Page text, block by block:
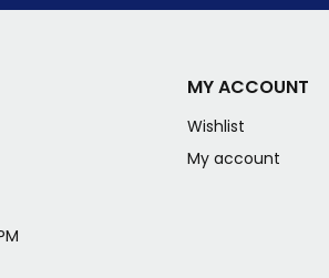
MY ACCOUNT
Wishlist
My account